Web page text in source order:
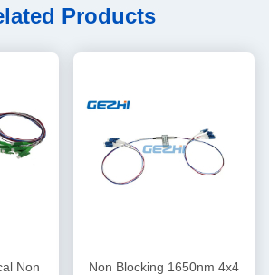
Products
Non
Non Blocking 1650nm 4x4